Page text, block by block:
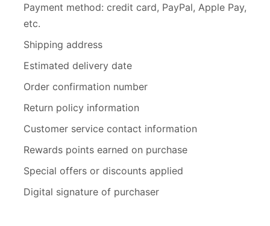
Payment method: credit card, PayPal, Apple Pay,
etc.
Shipping address
Estimated delivery date
Order confirmation number
Return policy information
Customer service contact information
Rewards points earned on purchase
Special offers or discounts applied
Digital signature of purchaser